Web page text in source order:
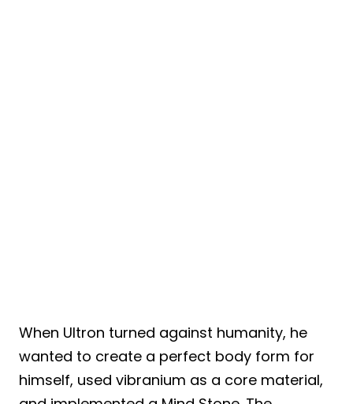
When Ultron turned against humanity, he
wanted to create a perfect body form for
himself, used vibranium as a core material,